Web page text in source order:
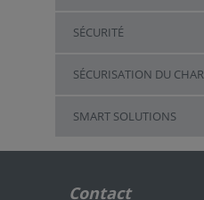
SÉCURITÉ
SÉCURISATION DU
SMART SOLUTIONS
Contact